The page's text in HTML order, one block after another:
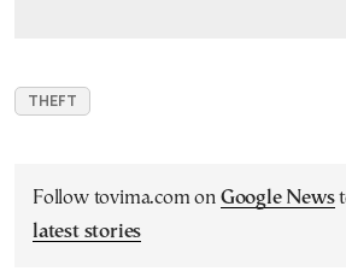
THEFT
Follow tovima.com on Google News
latest stories